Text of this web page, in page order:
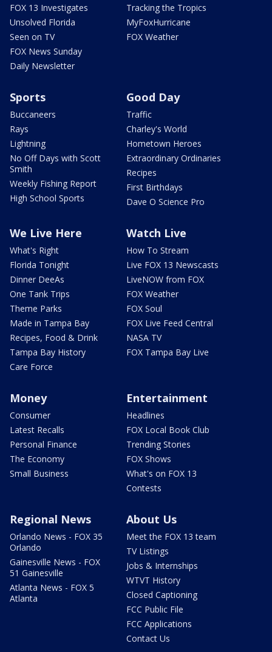
FOX 13 Investigates
Unsolved Florida
Seen on TV
FOX News Sunday
Daily Newsletter
Tracking the Tropics
MyFoxHurricane
FOX Weather
Sports
Buccaneers
Rays
Lightning
No Off Days with Scott
Smith
Weekly Fishing Report
High School Sports
Good Day
Traffic
Charley's World
Hometown Heroes
Extraordinary Ordinaries
Recipes
First Birthdays
Dave O Science Pro
We Live Here
What's Right
Florida Tonight
Dinner DeeAs
One Tank Trips
Theme Parks
Made in Tampa Bay
Recipes, Food & Drink
Tampa Bay History
Care Force
Watch Live
How To Stream
Live FOX 13 Newscasts
LiveNOW from FOX
FOX Weather
FOX Soul
FOX Live Feed Central
NASA TV
FOX Tampa Bay Live
Money
Consumer
Latest Recalls
Personal Finance
The Economy
Small Business
Entertainment
Headlines
FOX Local Book Club
Trending Stories
FOX Shows
What's on FOX 13
Contests
Regional News
Orlando News - FOX 35
Orlando
Gainesville News - FOX
51 Gainesville
Atlanta News - FOX 5
Atlanta
About Us
Meet the FOX 13 team
TV Listings
Jobs & Internships
WTVT History
Closed Captioning
FCC Public File
FCC Applications
Contact Us